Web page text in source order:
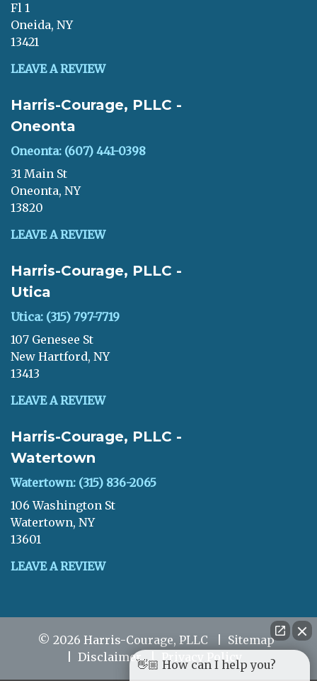
Fl 1
Oneida, NY
13421
LEAVE A REVIEW
Harris-Courage, PLLC -
Oneonta
Oneonta: (607) 441-0398
31 Main St
Oneonta, NY
13820
LEAVE A REVIEW
Harris-Courage, PLLC -
Utica
Utica: (315) 797-7719
107 Genesee St
New Hartford, NY
13413
LEAVE A REVIEW
Harris-Courage, PLLC -
Watertown
Watertown: (315) 836-2065
106 Washington St
Watertown, NY
13601
LEAVE A REVIEW
© 2026 Harris-Courage, PLLC
Sitemap
Disclaimer
Privacy Policy
👋🏼 How can I help you?